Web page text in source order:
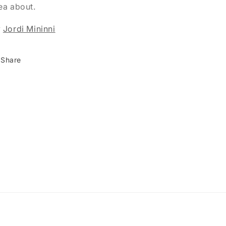
about.
Jordi Mininni
Share